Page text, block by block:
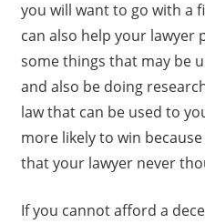
you will want to go with a
can also help your lawyer
some things that may be
and also be doing
law that can be used to
more likely to win
that your lawyer never
If you cannot afford a